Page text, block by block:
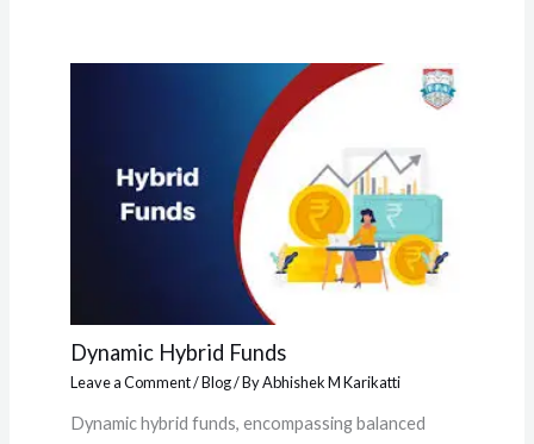
Dynamic Hybrid Funds
Leave a Comment/Blog/ ByAbhishek M Karikatti
Dynamic hybrid funds, encompassing balanced